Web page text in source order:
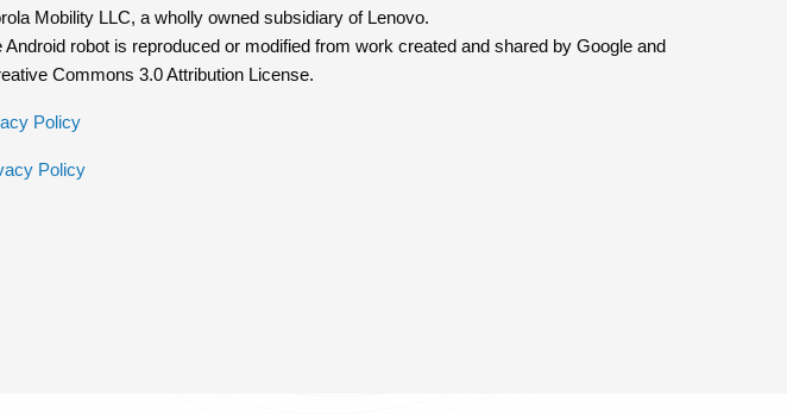
Mobility LLC, a wholly owned subsidiary of Lenovo.
robot is reproduced or modified from work created and shared by Google and
Commons 3.0 Attribution License.
Policy
Policy